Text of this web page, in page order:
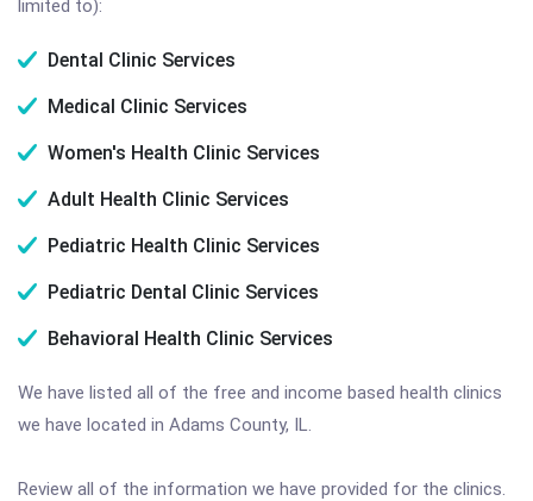
limited to):
Dental Clinic Services
Medical Clinic Services
Women's Health Clinic Services
Adult Health Clinic Services
Pediatric Health Clinic Services
Pediatric Dental Clinic Services
Behavioral Health Clinic Services
We have listed all of the free and income based health clinics
we have located in Adams County, IL.
Review all of the information we have provided for the clinics.